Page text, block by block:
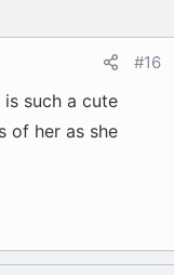
#16
such a cute
of her as she